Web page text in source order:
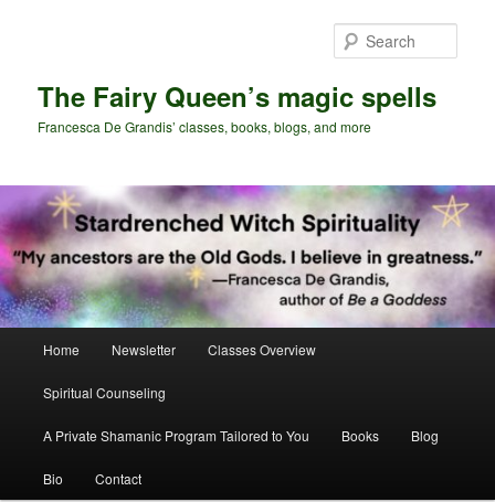
The Fairy Queen’s magic spells
Francesca De Grandis’ classes, books, blogs, and more
Home Newsletter Classes Overview
Spiritual Counseling
A Private Shamanic Program Tailored to You Books Blog
Bio Contact